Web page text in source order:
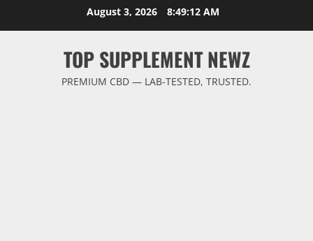
August 3, 2026 8:49:13 AM
TOP SUPPLEMENT NEWZ
PREMIUM CBD — LAB-TESTED, TRUSTED.